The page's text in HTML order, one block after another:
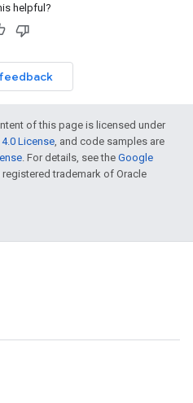
helpful?
of this page is licensed under
License , and code samples are
. For details, see the Google
registered trademark of Oracle